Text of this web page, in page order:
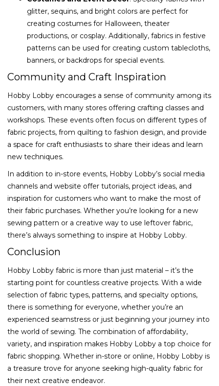
glitter, sequins, and bright colors are perfect for
creating costumes for Halloween, theater
productions, or cosplay. Additionally, fabrics in festive
patterns can be used for creating custom tablecloths,
banners, or backdrops for special events.
Community and Craft Inspiration
Hobby Lobby encourages a sense of community among its
customers, with many stores offering crafting classes and
workshops. These events often focus on different types of
fabric projects, from quilting to fashion design, and provide
a space for craft enthusiasts to share their ideas and learn
new techniques.
In addition to in-store events, Hobby Lobby’s social media
channels and website offer tutorials, project ideas, and
inspiration for customers who want to make the most of
their fabric purchases. Whether you’re looking for a new
sewing pattern or a creative way to use leftover fabric,
there’s always something to inspire at Hobby Lobby.
Conclusion
Hobby Lobby fabric is more than just material – it’s the
starting point for countless creative projects. With a wide
selection of fabric types, patterns, and specialty options,
there is something for everyone, whether you’re an
experienced seamstress or just beginning your journey into
the world of sewing. The combination of affordability,
variety, and inspiration makes Hobby Lobby a top choice for
fabric shopping. Whether in-store or online, Hobby Lobby is
a treasure trove for anyone seeking high-quality fabric for
their next creative endeavor.